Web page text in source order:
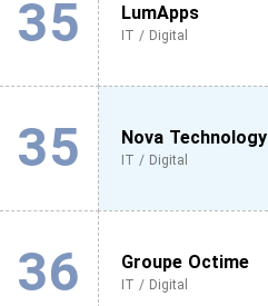
35 LumApps
IT / Digital
35 Nova Technology
IT / Digital
36 Groupe Octime
IT / Digital